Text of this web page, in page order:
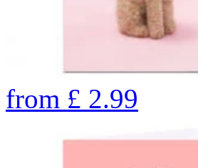
from £ 2.99